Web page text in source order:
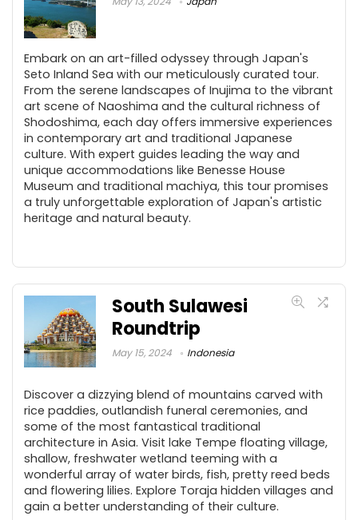
Embark on an art-filled odyssey through Japan's
Seto Inland Sea with our meticulously curated tour.
From the serene landscapes of Inujima to the vibrant
art scene of Naoshima and the cultural richness of
Shodoshima, each day offers immersive experiences
in contemporary art and traditional Japanese
culture. With expert guides leading the way and
unique accommodations like Benesse House
Museum and traditional machiya, this tour promises
a truly unforgettable exploration of Japan's artistic
heritage and natural beauty.
South Sulawesi
Roundtrip
May 15, 2024 Indonesia
Discover a dizzying blend of mountains carved with
rice paddies, outlandish funeral ceremonies, and
some of the most fantastical traditional
architecture in Asia. Visit lake Tempe floating village,
shallow, freshwater wetland teeming with a
wonderful array of water birds, fish, pretty reed beds
and flowering lilies. Explore Toraja hidden villages and
gain a better understanding of their culture.